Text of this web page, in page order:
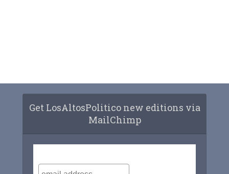
Get LosAltosPolitico new editions via
MailChimp